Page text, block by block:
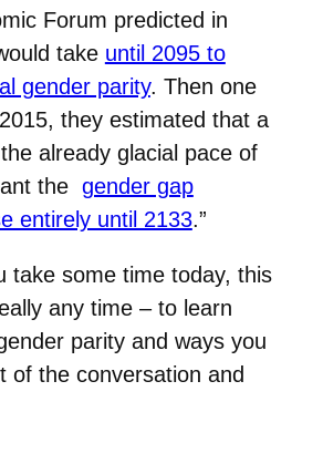
Forum predicted in
take until 2095 to
gender parity. Then one
they estimated that a
already glacial pace of
the gender gap
entirely until 2133.”
take some time today, this
any time – to learn
parity and ways you
of the conversation and